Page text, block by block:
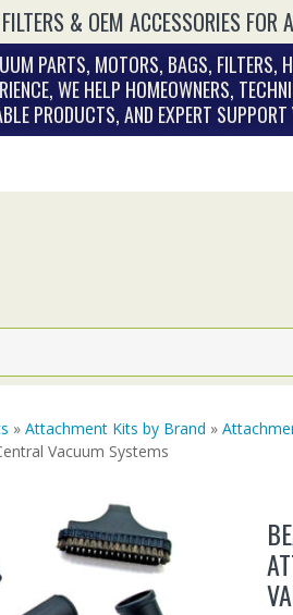
& OEM ACCESSORIES FOR
PARTS, MOTORS, BAGS,
WE HELP HOMEOWNERS,
PRODUCTS, AND EXPERT
» Attachment Kits by Brand »
Vacuum Systems